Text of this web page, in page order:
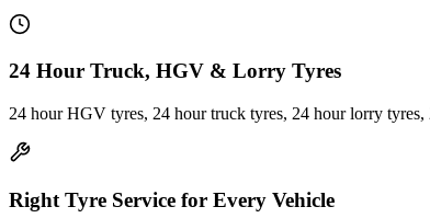
24 Hour Truck, HGV & Lorry Tyres
24 hour HGV tyres, 24 hour truck tyres, 24 hour lorry
Right Tyre Service for Every Vehicle